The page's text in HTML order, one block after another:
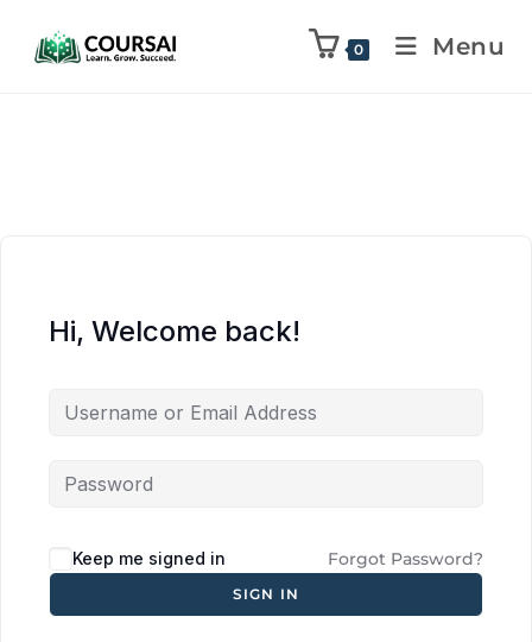
0 Menu
Hi, Welcome back!
Keep me signed in Forgot Password?
SIGN IN